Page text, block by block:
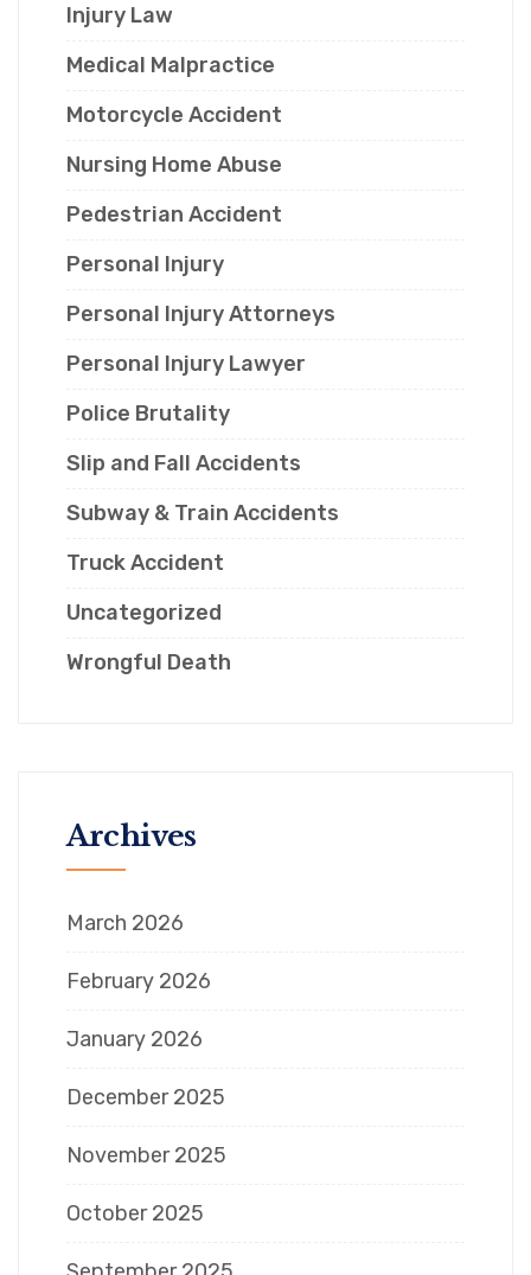
Injury Law
Medical Malpractice
Motorcycle Accident
Nursing Home Abuse
Pedestrian Accident
Personal Injury
Personal Injury Attorneys
Personal Injury Lawyer
Police Brutality
Slip and Fall Accidents
Subway & Train Accidents
Truck Accident
Uncategorized
Wrongful Death
Archives
March 2026
February 2026
January 2026
December 2025
November 2025
October 2025